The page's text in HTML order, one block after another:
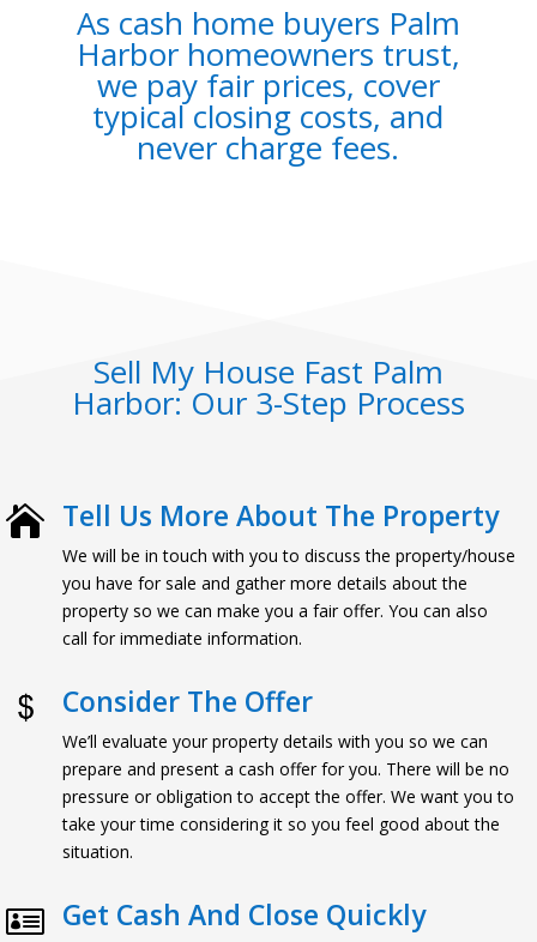
As cash home buyers Palm
Harbor homeowners trust,
we pay fair prices, cover
typical closing costs, and
never charge fees.
Sell My House Fast Palm
Harbor: Our 3-Step Process
 Tell Us More About The Property
We will be in touch with you to discuss the property/house
you have for sale and gather more details about the
property so we can make you a fair offer. You can also
call for immediate information.
Consider The Offer
We’ll evaluate your property details with you so we can
prepare and present a cash offer for you. There will be no
pressure or obligation to accept the offer. We want you to
take your time considering it so you feel good about the
situation.
 Get Cash And Close Quickly